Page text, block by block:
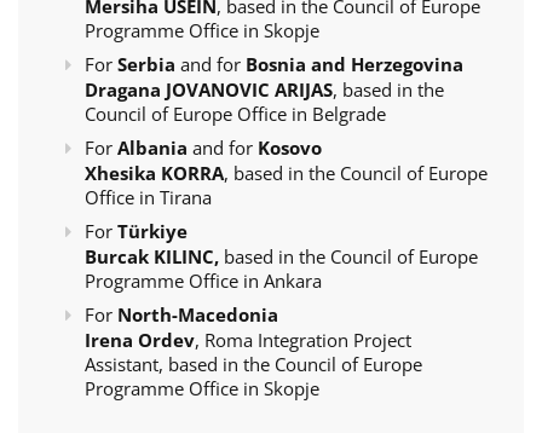
Mersiha USEIN, based in the Council of Europe
Programme Office in Skopje
For Serbia and for Bosnia and Herzegovina
Dragana JOVANOVIC ARIJAS, based in the
Council of Europe Office in Belgrade
For Albania and for Kosovo
Xhesika KORRA, based in the Council of Europe
Office in Tirana
For Türkiye
Burcak KILINC, based in the Council of Europe
Programme Office in Ankara
For North-Macedonia
Irena Ordev, Roma Integration Project
Assistant, based in the Council of Europe
Programme Office in Skopje